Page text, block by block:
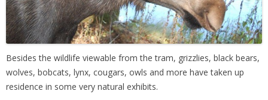
Besides the wildlife viewable from the tram, grizzlies, black bears,
wolves, bobcats, lynx, cougars, owls and more have taken up
residence in some very natural exhibits.